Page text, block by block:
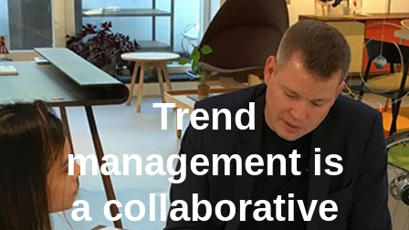
Trend
management is
a collaborative